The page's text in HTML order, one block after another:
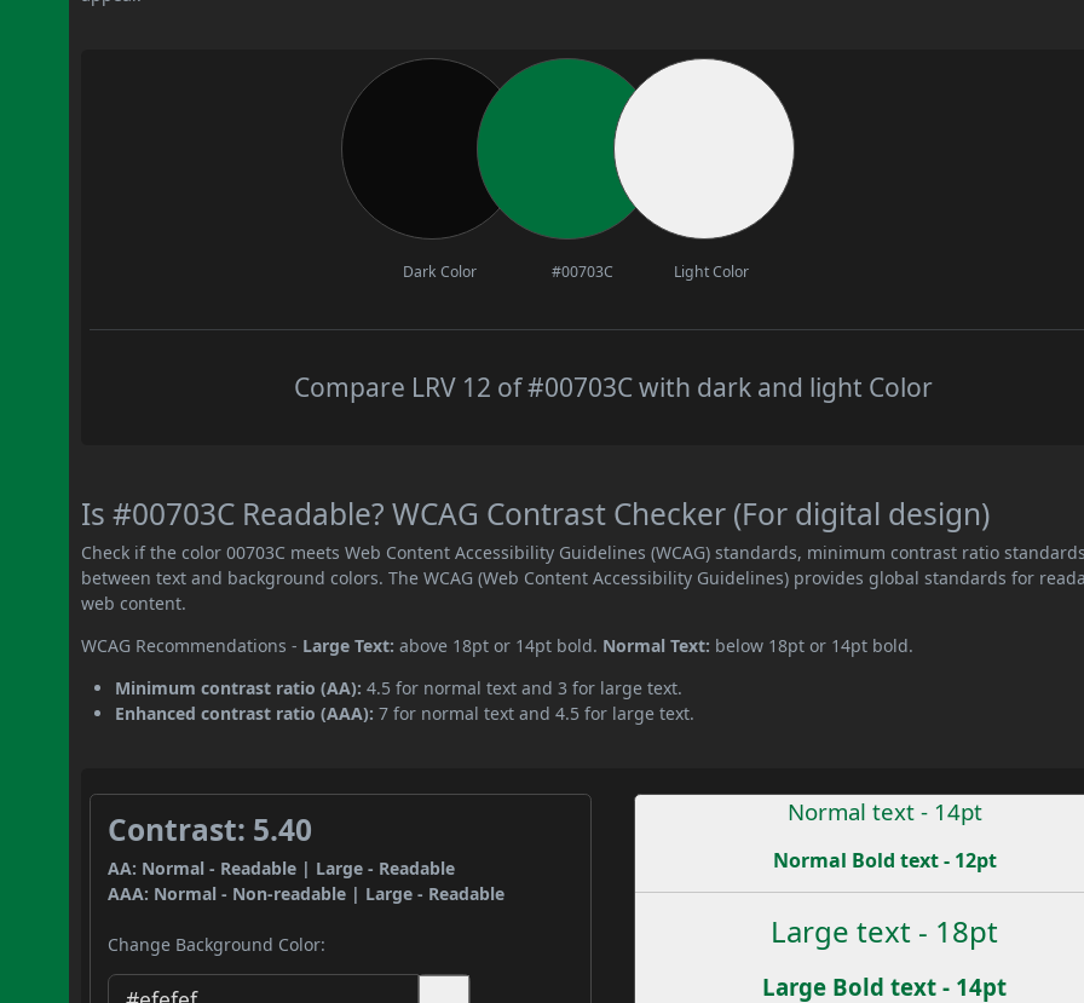
Dark Color #00703C Light Color
Compare LRV 12 of #00703C with dark and light Color
Is #00703C Readable? WCAG Contrast Checker (For digital design)
Check if the color 00703C meets Web Content Accessibility Guidelines (WCAG) standards, minimum contrast ratio standards
between text and background colors. The WCAG (Web Content Accessibility Guidelines) provides global standards for
web content.
WCAG Recommendations - Large Text: above 18pt or 14pt bold. Normal Text: below 18pt or 14pt bold.
Minimum contrast ratio (AA): 4.5 for normal text and 3 for large text.
Enhanced contrast ratio (AAA): 7 for normal text and 4.5 for large text.
Contrast: 5.40
AA: Normal - Readable | Large - Readable
AAA: Normal - Non-readable | Large - Readable
Change Background Color:
Normal text - 14pt
Normal Bold text - 12pt
Large text - 18pt
Large Bold text - 14pt